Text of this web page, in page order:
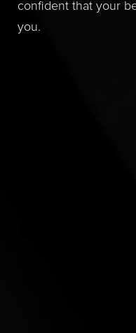
confident that your
you.